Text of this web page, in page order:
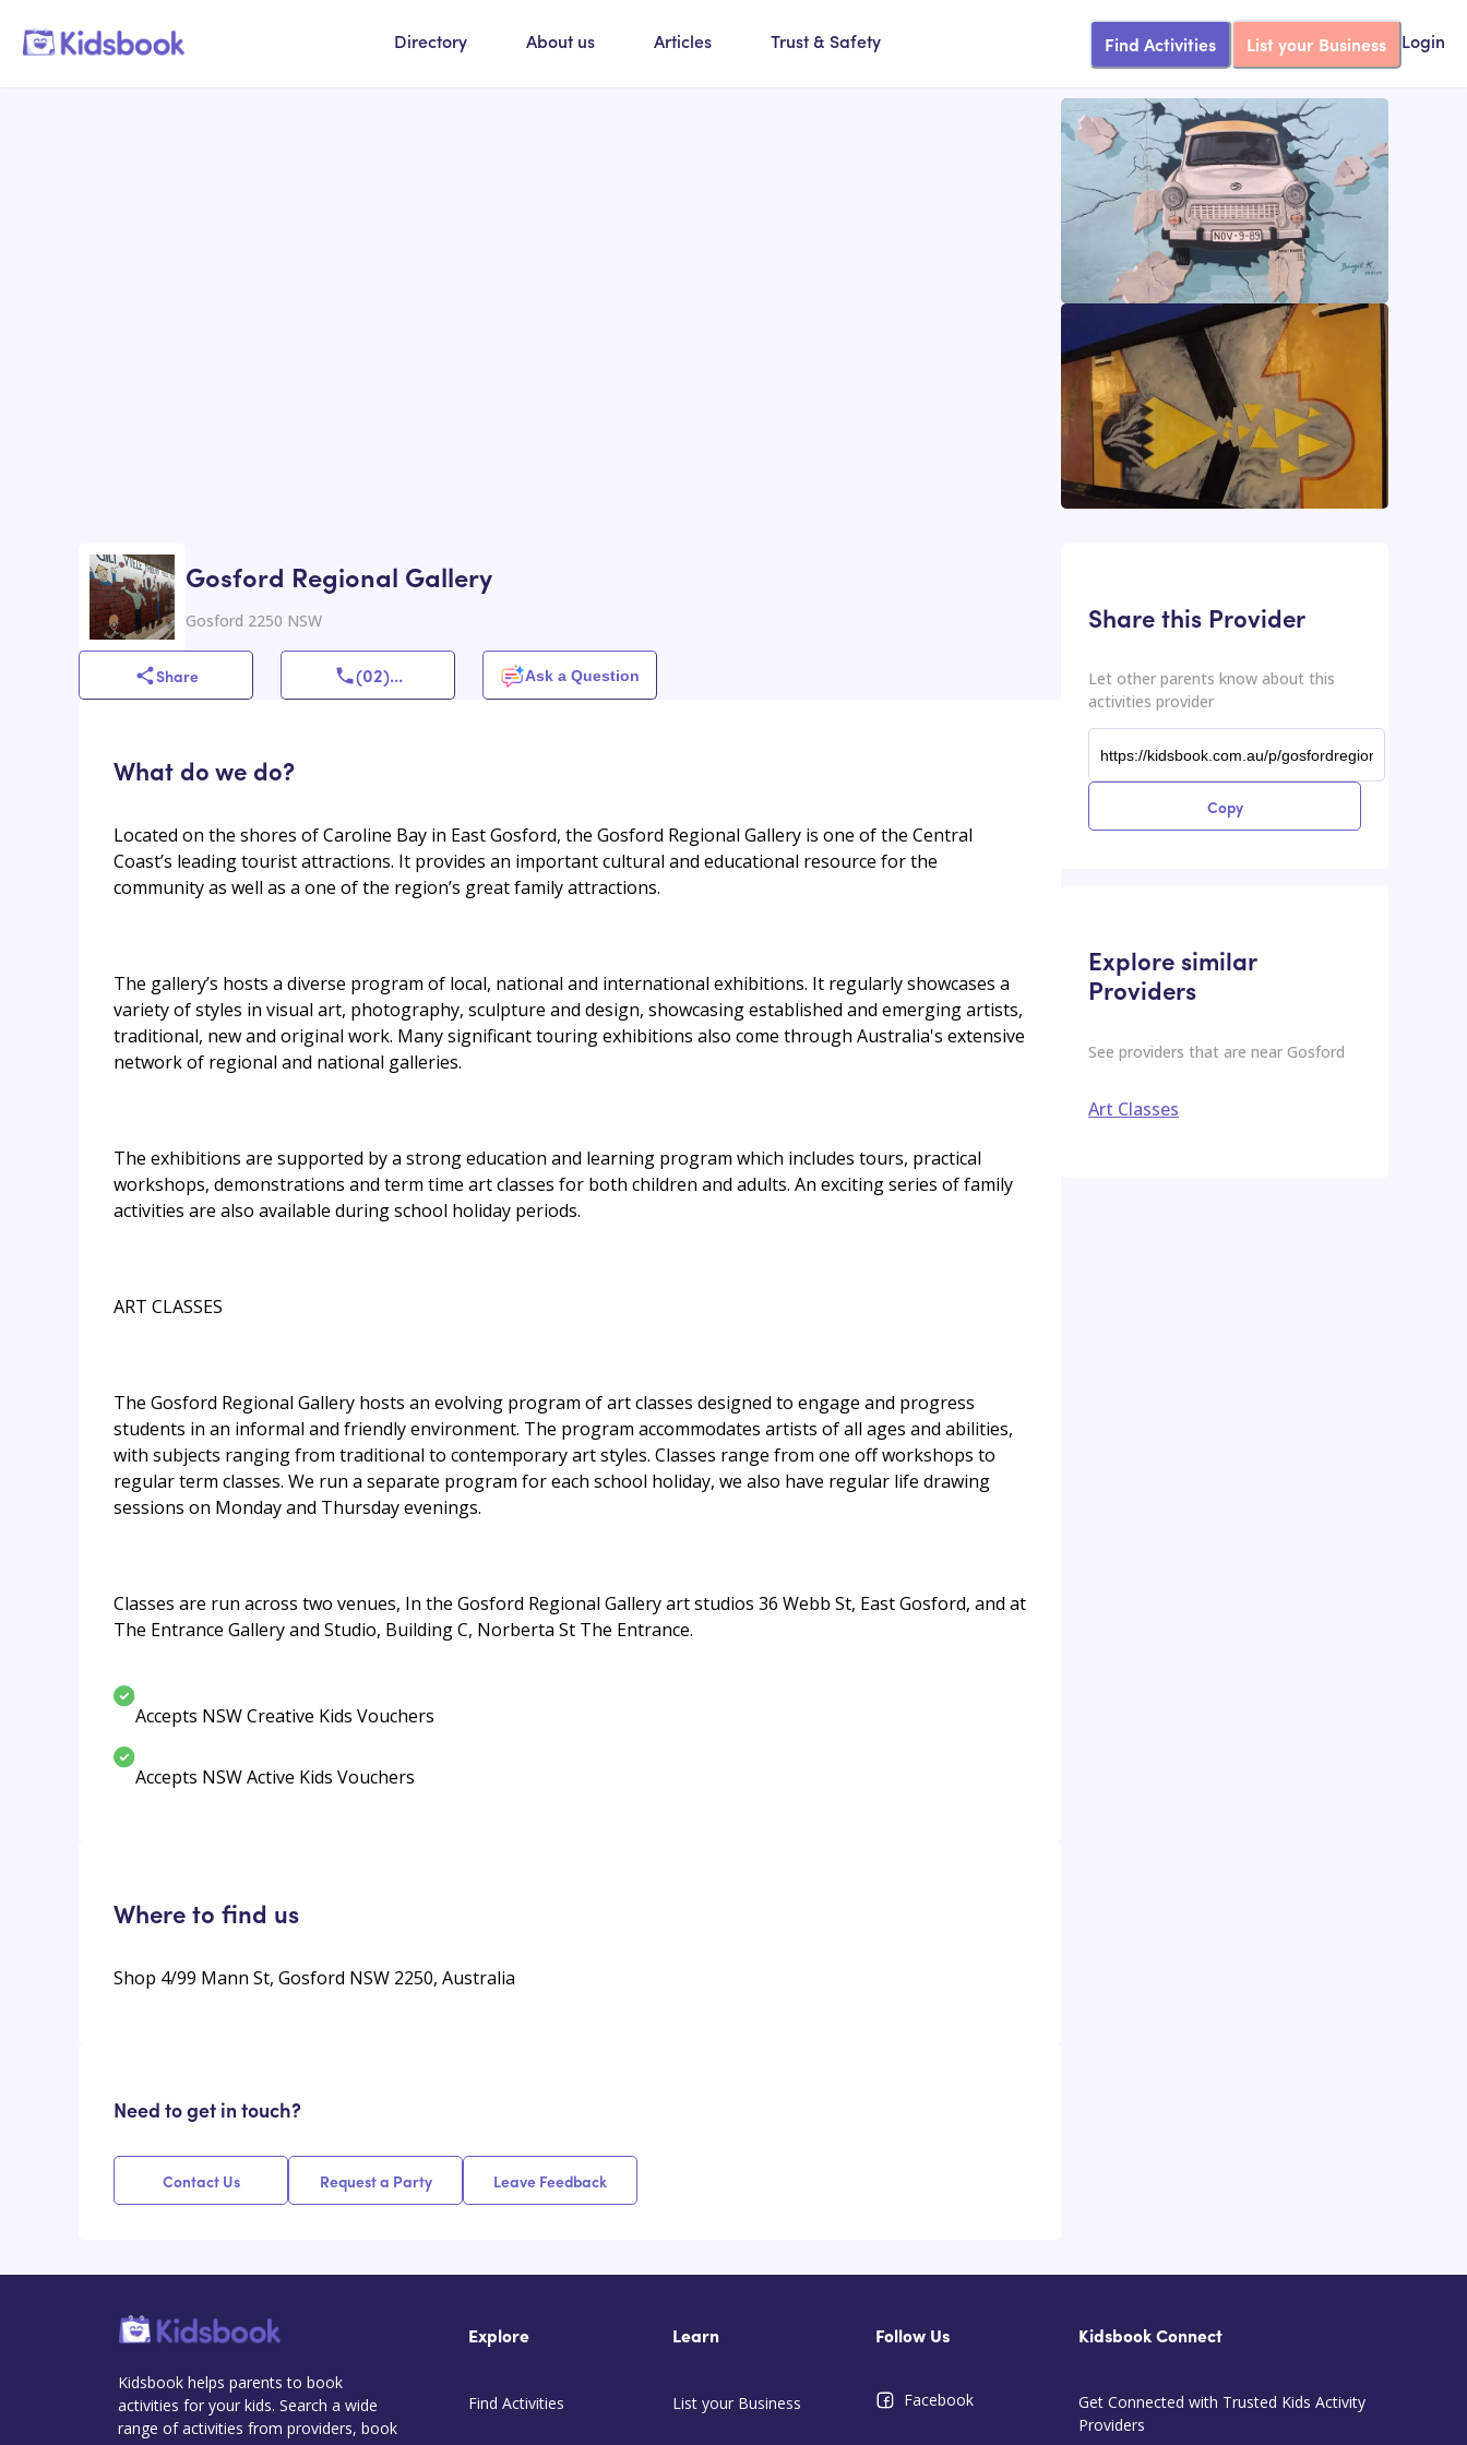
Directory About us Articles Trust & Safety Find Activities List your Business Login
Gosford Regional Gallery
Gosford 2250 NSW
Share (02)... Ask a Question
What do we do?
Located on the shores of Caroline Bay in East Gosford, the Gosford Regional Gallery is one of the Central
Coast’s leading tourist attractions. It provides an important cultural and educational resource for the
community as well as a one of the region’s great family attractions.
The gallery’s hosts a diverse program of local, national and international exhibitions. It regularly showcases a
variety of styles in visual art, photography, sculpture and design, showcasing established and emerging artists,
traditional, new and original work. Many significant touring exhibitions also come through Australia's extensive
network of regional and national galleries.
The exhibitions are supported by a strong education and learning program which includes tours, practical
workshops, demonstrations and term time art classes for both children and adults. An exciting series of family
activities are also available during school holiday periods.
ART CLASSES
The Gosford Regional Gallery hosts an evolving program of art classes designed to engage and progress
students in an informal and friendly environment. The program accommodates artists of all ages and abilities,
with subjects ranging from traditional to contemporary art styles. Classes range from one off workshops to
regular term classes. We run a separate program for each school holiday, we also have regular life drawing
sessions on Monday and Thursday evenings.
Classes are run across two venues, In the Gosford Regional Gallery art studios 36 Webb St, East Gosford, and at
The Entrance Gallery and Studio, Building C, Norberta St The Entrance.
Accepts NSW Creative Kids Vouchers
Accepts NSW Active Kids Vouchers
Where to find us
Shop 4/99 Mann St, Gosford NSW 2250, Australia
Need to get in touch?
Contact Us Request a Party Leave Feedback
Share this Provider
Let other parents know about this
activities provider
Copy
Explore similar
Providers
See providers that are near Gosford
Art Classes
Kidsbook helps parents to book
activities for your kids. Search a wide
range of activities from providers, book
Explore
Find Activities
Learn
List your Business
Follow Us
Facebook
Kidsbook Connect
Get Connected with Trusted Kids Activity
Providers